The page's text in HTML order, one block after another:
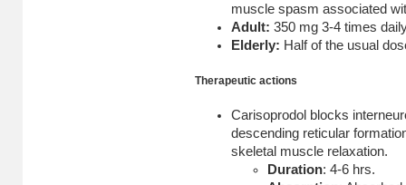
muscle spasm associated
Adult: 350 mg 3-4 times
Elderly: Half of the usual
Therapeutic actions
Carisoprodol blocks
descending reticular
skeletal muscle relaxation.
Duration: 4-6 hrs.